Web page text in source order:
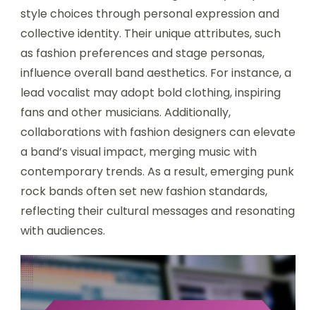
style choices through personal expression and
collective identity. Their unique attributes, such
as fashion preferences and stage personas,
influence overall band aesthetics. For instance, a
lead vocalist may adopt bold clothing, inspiring
fans and other musicians. Additionally,
collaborations with fashion designers can elevate
a band’s visual impact, merging music with
contemporary trends. As a result, emerging punk
rock bands often set new fashion standards,
reflecting their cultural messages and resonating
with audiences.